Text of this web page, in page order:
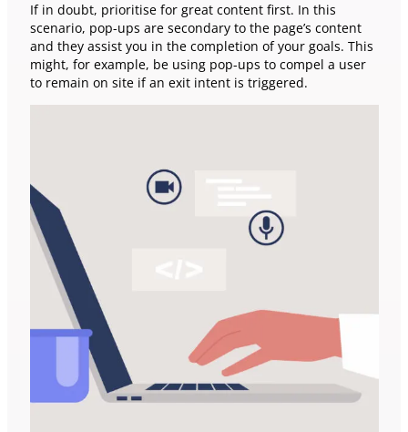
If in doubt, prioritise for great content first. In this
scenario, pop-ups are secondary to the page’s content
and they assist you in the completion of your goals. This
might, for example, be using pop-ups to compel a user
to remain on site if an exit intent is triggered.